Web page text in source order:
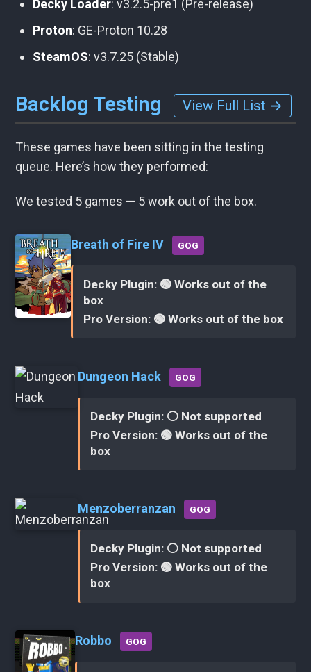
Decky Loader: v3.2.5-pre1 (Pre-release)
Proton: GE-Proton 10.28
SteamOS: v3.7.25 (Stable)
Backlog Testing View Full List →
These games have been sitting in the testing
queue. Here’s how they performed:
We tested 5 games — 5 work out of the box.
Breath of Fire IV GOG
Decky Plugin: 🟢 Works out of the
box
Pro Version: 🟢 Works out of the box
Dungeon Hack GOG
Decky Plugin: ⚪ Not supported
Pro Version: 🟢 Works out of the
box
Menzoberranzan GOG
Decky Plugin: ⚪ Not supported
Pro Version: 🟢 Works out of the
box
Robbo GOG